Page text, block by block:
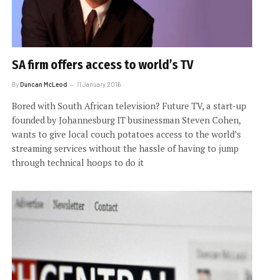
SA firm offers access to world’s TV
ByDuncan McLeod 11 January 2016
Bored with South African television? Future TV, a start-up
founded by Johannesburg IT businessman Steven Cohen,
wants to give local couch potatoes access to the world’s
streaming services without the hassle of having to jump
through technical hoops to do it